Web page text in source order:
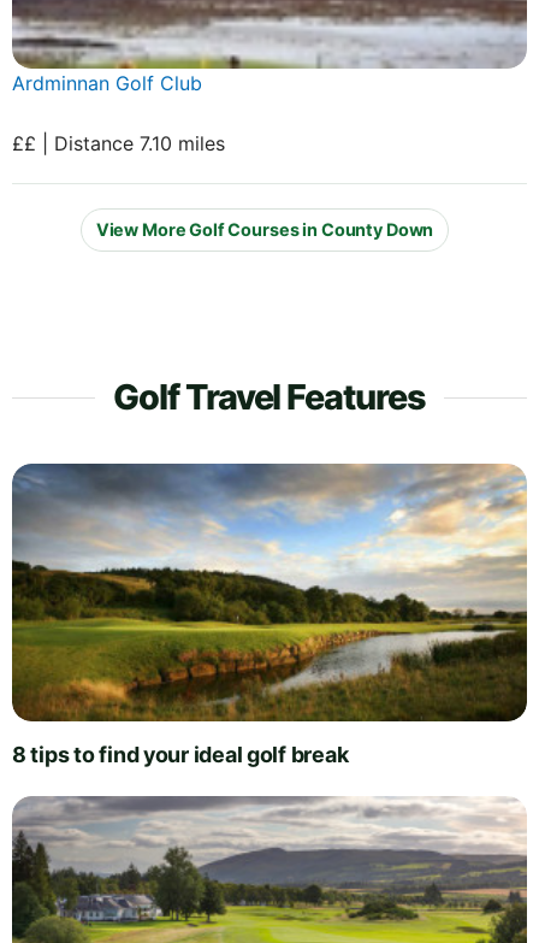
Ardminnan Golf Club
££ | Distance 7.10 miles
View More Golf Courses in County Down
Golf Travel Features
8 tips to find your ideal golf break